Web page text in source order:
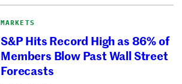
MARKETS
S&P Hits Record High as 86% of
Members Blow Past Wall Street
Forecasts